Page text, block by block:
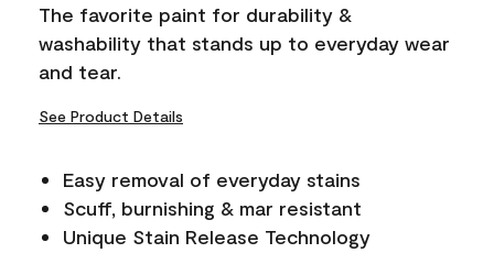
link.
The favorite paint for durability &
washability that stands up to everyday wear
and tear.
See Product Details
Easy removal of everyday stains
Scuff, burnishing & mar resistant
Unique Stain Release Technology